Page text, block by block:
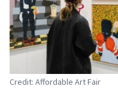
Credit: Affordable Art Fair